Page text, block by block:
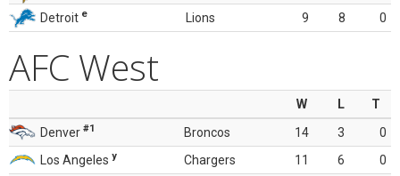
Detroit e Lions 9 8 0
AFC West
W L
T
Denver #1 Broncos 14 3
0
Los Angeles y Chargers 11 6
0